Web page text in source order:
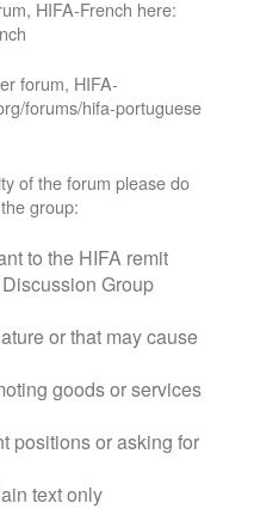
HIFA-French here:
forum, HIFA-
forums/hifa-portuguese
of the forum please do
group:
to the HIFA remit
Group
or that may cause
goods or services
positions or asking for
text only